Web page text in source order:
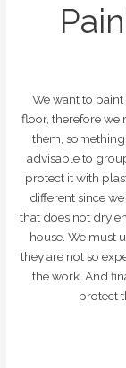
We want to
floor, therefore we
them, something
advisable to
protect it with
different since
that does not dry
house. We must
they are not so
the work. And
protect